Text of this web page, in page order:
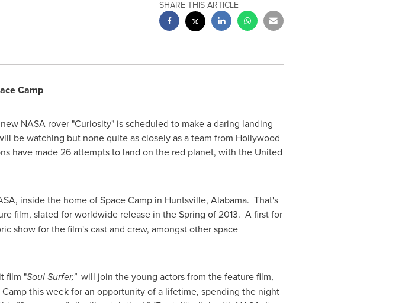
SHARE THIS ARTICLE
Camp
NASA rover "Curiosity" is scheduled to make a daring landing
be watching but none quite as closely as a team from Hollywood
have made 26 attempts to land on the red planet, with the United
inside the home of Space Camp in Huntsville, Alabama. That's
film, slated for worldwide release in the Spring of 2013. A first for
show for the film's cast and crew, amongst other space
film "Soul Surfer,"will join the young actors from the feature film,
this week for an opportunity of a lifetime, spending the night